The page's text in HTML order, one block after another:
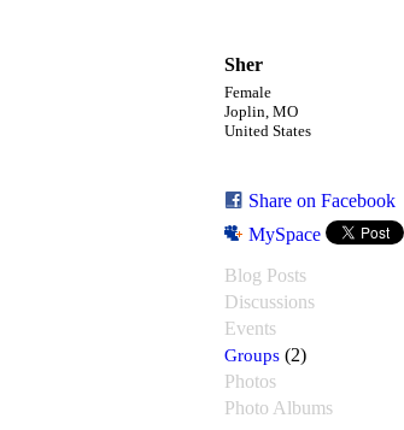
Sher
Female
Joplin, MO
United States
Share on Facebook
MySpace
Blog Posts
Discussions
Events
Groups (2)
Photos
Photo Albums